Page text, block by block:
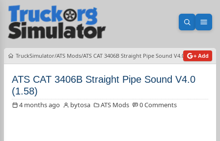
Open
TruckSimulator ATS Mods ATS CAT 3406B Straight Pipe Sound V4.0 (1.58)+ Add
ATS CAT 3406B Straight Pipe Sound V4.0
(1.58)
4 months ago bytosa ATS Mods 0 Comments